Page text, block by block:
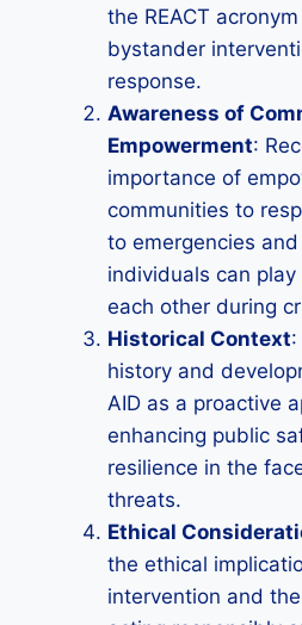
the REACT
bystander
response.
Awareness of
Empowerment:
importance of
communities to
to emergencies
individuals can
each other during
Historical Context:
history and
AID as a proactive
enhancing public
resilience in the
threats.
Ethical
the ethical
intervention and